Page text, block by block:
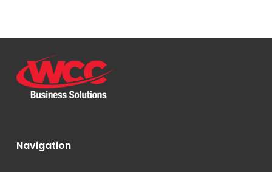
Navigation